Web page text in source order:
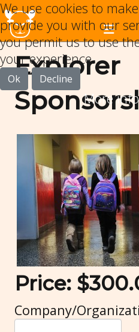
Explorer
Price:
Company/
We use cookies to
provide you with our
you permit us to use
your experience.
Ok Decline
More